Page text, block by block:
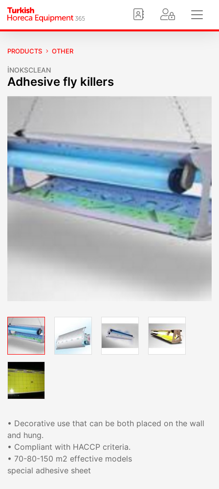
PRODUCTS OTHER
İNOKSCLEAN
Adhesive fly killers
• Decorative use that can be both placed on the wall
and hung.
• Compliant with HACCP criteria.
• 70-80-150 m2 effective models
special adhesive sheet